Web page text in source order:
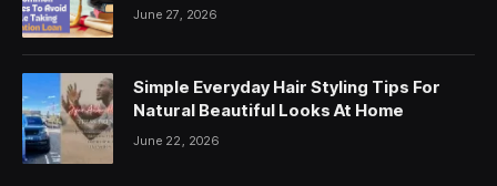
June 27, 2026
Simple Everyday Hair Styling Tips For
Natural Beautiful Looks At Home
June 22, 2026